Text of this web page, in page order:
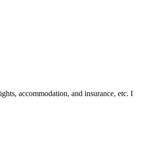
accommodation, and insurance, etc. I